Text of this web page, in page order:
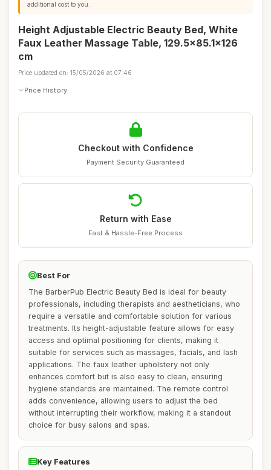
additional cost to you.
Height Adjustable Electric Beauty Bed, White
Faux Leather Massage Table, 129.5x85.1x126
cm
Price updated on: 15/05/2026 at 07:46
Price History
Checkout with Confidence
Payment Security Guaranteed
Return with Ease
Fast & Hassle-Free Process
Best For
The BarberPub Electric Beauty Bed is ideal for beauty
professionals, including therapists and aestheticians, who
require a versatile and comfortable solution for various
treatments. Its height-adjustable feature allows for easy
access and optimal positioning for clients, making it
suitable for services such as massages, facials, and lash
applications. The faux leather upholstery not only
enhances comfort but is also easy to clean, ensuring
hygiene standards are maintained. The remote control
adds convenience, allowing users to adjust the bed
without interrupting their workflow, making it a standout
choice for busy salons and spas.
Key Features